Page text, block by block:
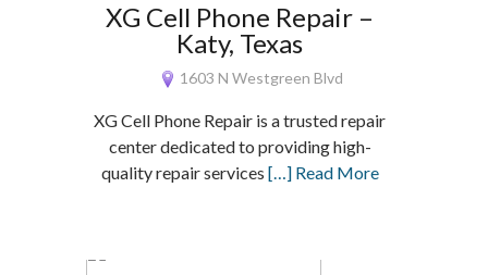
XG Cell Phone Repair –
Katy, Texas
1603 N Westgreen Blvd
XG Cell Phone Repair is a trusted repair
center dedicated to providing high-
quality repair services […] Read More